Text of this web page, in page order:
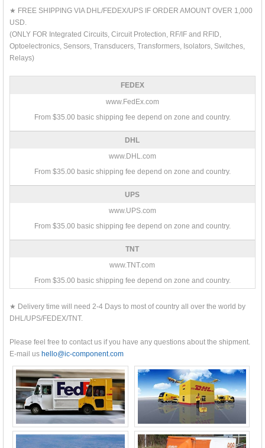
★ FREE SHIPPING VIA DHL/FEDEX/UPS IF ORDER AMOUNT OVER 1,000
USD.
(ONLY FOR Integrated Circuits, Circuit Protection, RF/IF and RFID,
Optoelectronics, Sensors, Transducers, Transformers, Isolators, Switches,
Relays)
FEDEX
www.FedEx.com
From $35.00 basic shipping fee depend on zone and country.
DHL
www.DHL.com
From $35.00 basic shipping fee depend on zone and country.
UPS
www.UPS.com
From $35.00 basic shipping fee depend on zone and country.
TNT
www.TNT.com
From $35.00 basic shipping fee depend on zone and country.
★ Delivery time will need 2-4 Days to most of country all over the world by
DHL/UPS/FEDEX/TNT.
Please feel free to contact us if you have any questions about the shipment.
E-mail us hello@ic-component.com